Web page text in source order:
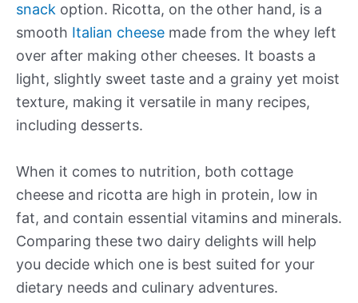
snack option. Ricotta, on the other hand, is a
smooth Italian cheese made from the whey left
over after making other cheeses. It boasts a
light, slightly sweet taste and a grainy yet moist
texture, making it versatile in many recipes,
including desserts.
When it comes to nutrition, both cottage
cheese and ricotta are high in protein, low in
fat, and contain essential vitamins and minerals.
Comparing these two dairy delights will help
you decide which one is best suited for your
dietary needs and culinary adventures.